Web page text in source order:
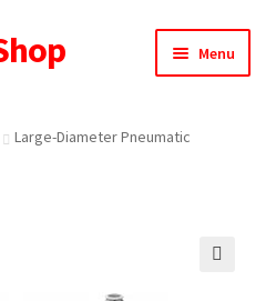
Menu
Large-Diameter Pneumatic